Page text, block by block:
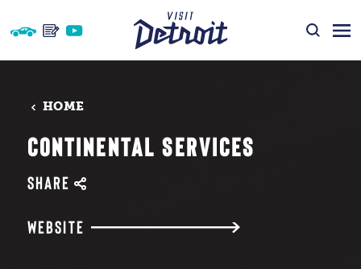
Skip to content
HOME
CONTINENTAL SERVICES
SHARE
WEBSITE